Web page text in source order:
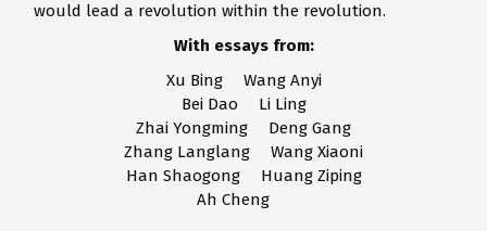
would lead a revolution within the revolution.
With essays from:
Xu Bing Wang Anyi
Bei Dao Li Ling
Zhai Yongming Deng Gang
Zhang Langlang Wang Xiaoni
Han Shaogong Huang Ziping
Ah Cheng